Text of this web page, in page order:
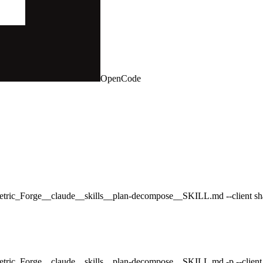
OpenCode
decompose__SKILL.md --client